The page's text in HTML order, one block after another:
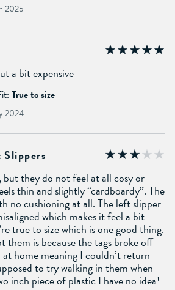
2025
a bit expensive
True to size
2024
but they do not feel at all cosy or
thin and slightly “cardboardy”. The
no cushioning at all. The left slipper
which makes it feel a bit
true to size which is one good thing.
them is because the tags broke off
home meaning I couldn’t return
to try walking in them when
inch piece of plastic I have no idea!